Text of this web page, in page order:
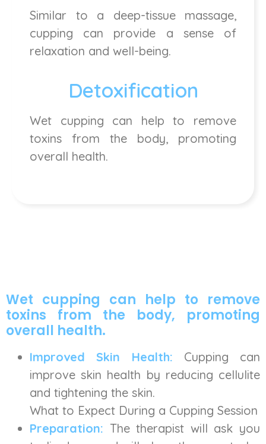
Similar to a deep-tissue massage,
cupping can provide a sense of
relaxation and well-being.
Detoxification
Wet cupping can help to remove
toxins from the body, promoting
overall health.
Wet cupping can help to remove
toxins from the body, promoting
overall health.
Improved Skin Health: Cupping can
improve skin health by reducing cellulite
and tightening the skin.
What to Expect During a Cupping Session
Preparation: The therapist will ask you